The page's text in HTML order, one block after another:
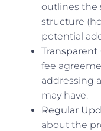
outlines the
structure
potential
fee
addressing
may have.
Regular
about the